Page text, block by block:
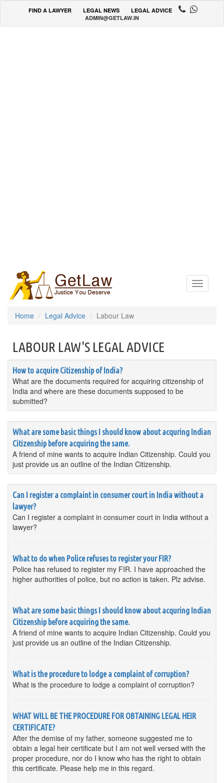
FIND A LAWYER LEGAL NEWS
LEGAL ADVICE
ADMIN@GETLAW.IN
Toggle
Home Legal Advice Labour Law
LABOUR LAW'S LEGAL ADVICE
How to acquire Citizenship of India?
What are the documents required for acquiring citizenship of
India and where are these documents supposed to be
submitted?
What are some basic things I should know about acquring Indian
Citizenship before acquiring the same.
A friend of mine wants to acquire Indian Citizenship. Could you
just provide us an outline of the Indian Citizenship.
Can I register a complaint in consumer court in India without a
lawyer?
Can I register a complaint in consumer court in India without a
lawyer?
What to do when Police refuses to register your FIR?
Police has refused to register my FIR. I have approached the
higher authorities of police, but no action is taken. Plz advise.
What are some basic things I should know about acquring Indian
Citizenship before acquiring the same.
A friend of mine wants to acquire Indian Citizenship. Could you
just provide us an outline of the Indian Citizenship.
What is the procedure to lodge a complaint of corruption?
What is the procedure to lodge a complaint of corruption?
WHAT WILL BE THE PROCEDURE FOR OBTAINING LEGAL HEIR
CERTIFICATE?
After the demise of my father, someone suggested me to
obtain a legal heir certificate but I am not well versed with the
proper procedure, nor do I know who has the right to obtain
this certificate. Please help me in this regard.